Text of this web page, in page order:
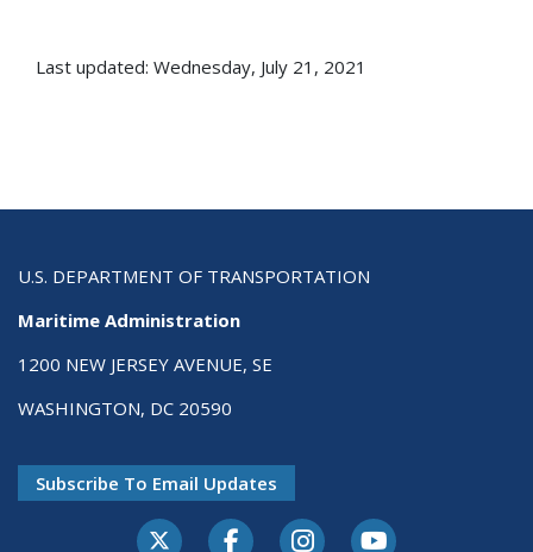
Last updated: Wednesday, July 21, 2021
U.S. DEPARTMENT OF TRANSPORTATION
Maritime Administration
1200 NEW JERSEY AVENUE, SE
WASHINGTON, DC 20590
Subscribe To Email Updates